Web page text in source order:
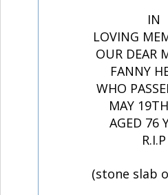
IN
LOVING
OUR DEAR
FANNY
WHO
MAY
AGED 76
R.I.P
(stone slab